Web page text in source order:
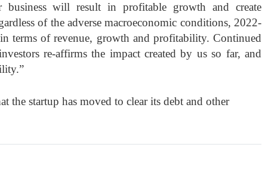
will result in profitable growth and create
of the adverse macroeconomic conditions, 2022-
terms of revenue, growth and profitability. Continued
re-affirms the impact created by us so far, and
the startup has moved to clear its debt and other